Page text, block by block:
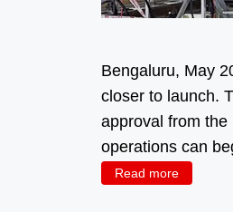
Bengaluru, May
closer to launch.
approval from
operations can
Read more